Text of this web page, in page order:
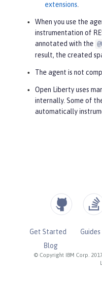
extensions.
When you use the
instrumentation of
annotated with the
result, the created
The agent is not
Open Liberty uses
internally. Some of
automatically
© Copyright IBM Corp.
Get Started Guides
Blog